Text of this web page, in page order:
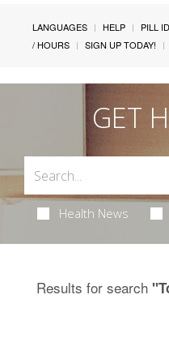
LANGUAGES HELP PILL
/ HOURS
SIGN UP TODAY!
GET
Health News
Results for search